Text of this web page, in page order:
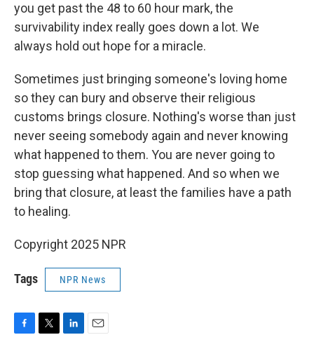
you get past the 48 to 60 hour mark, the
survivability index really goes down a lot. We
always hold out hope for a miracle.
Sometimes just bringing someone's loving home
so they can bury and observe their religious
customs brings closure. Nothing's worse than just
never seeing somebody again and never knowing
what happened to them. You are never going to
stop guessing what happened. And so when we
bring that closure, at least the families have a path
to healing.
Copyright 2025 NPR
Tags NPR News